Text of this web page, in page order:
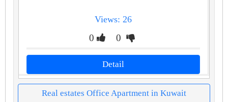
Views: 26
0 0
Detail
Real estates Office Apartment in Kuwait